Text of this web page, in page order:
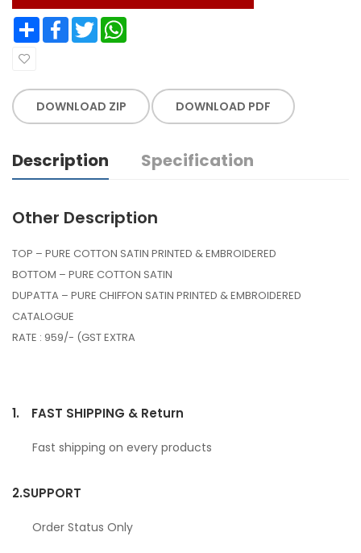
Share Facebook Twitter
DOWNLOAD ZIP DOWNLOAD PDF
Description Specification
Other Description
TOP – PURE COTTON SATIN PRINTED & EMBROIDERED
BOTTOM – PURE COTTON SATIN
DUPATTA – PURE CHIFFON SATIN PRINTED & EMBROIDERED
CATALOGUE
RATE : 959/- (GST EXTRA
1. FAST SHIPPING & Return
Fast shipping on every products
2.SUPPORT
Order Status Only